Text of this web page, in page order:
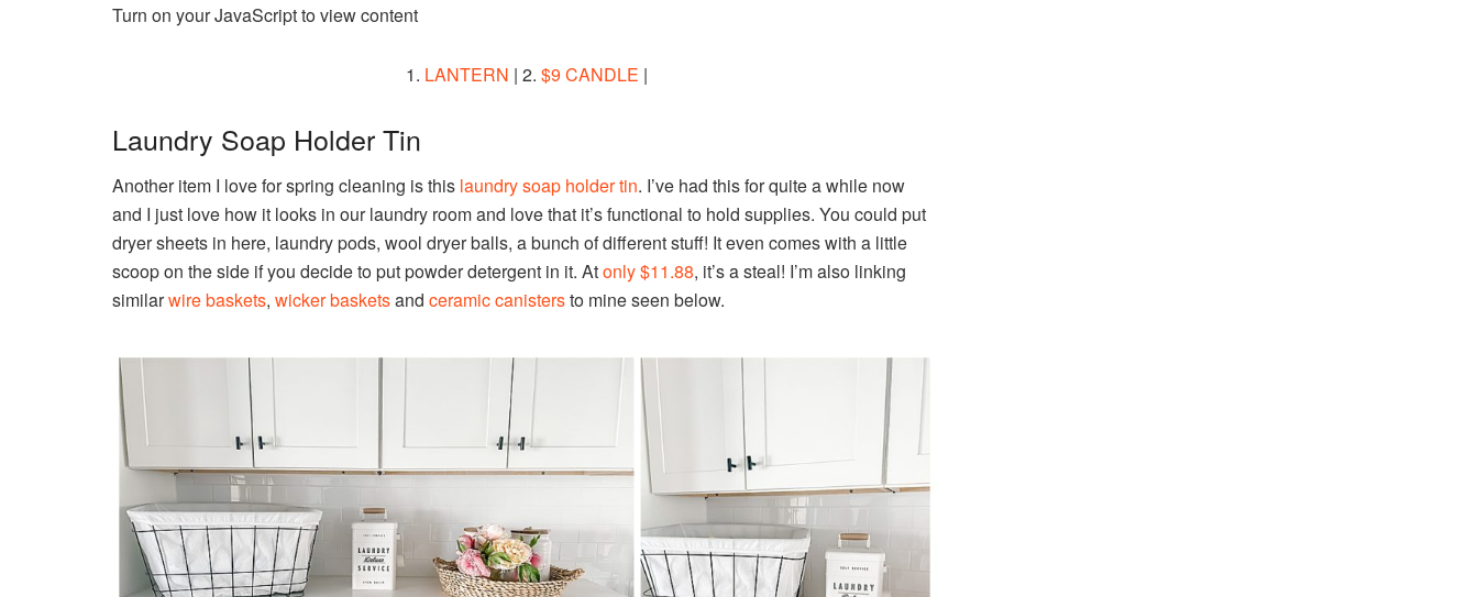
Turn on your JavaScript to view content
1. LANTERN | 2. $9 CANDLE |
Laundry Soap Holder Tin
Another item I love for spring cleaning is this laundry soap holder tin. I’ve had this for quite a while now
and I just love how it looks in our laundry room and love that it’s functional to hold supplies. You could put
dryer sheets in here, laundry pods, wool dryer balls, a bunch of different stuff! It even comes with a little
scoop on the side if you decide to put powder detergent in it. Atonly $11.88, it’s a steal! I’m also linking
similarwire baskets, wicker basketsand ceramic canistersto mine seen below.